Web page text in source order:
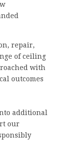
repair,
of ceiling
with
outcomes
additional
our